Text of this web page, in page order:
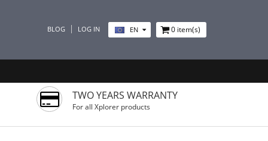
BLOG LOG IN EN 0 item(s)
TWO YEARS WARRANTY
For all Xplorer products